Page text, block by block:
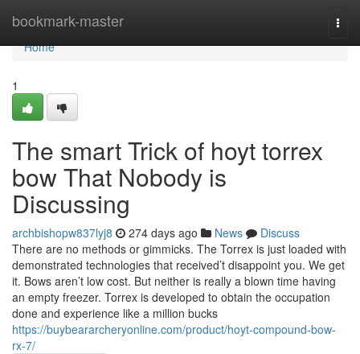
bookmark-master
Home
Home
1
The smart Trick of hoyt torrex
bow That Nobody is
Discussing
archbishopw837lyj8 274 days ago News
Discuss
There are no methods or gimmicks. The Torrex is just loaded with
demonstrated technologies that received’t disappoint you. We get
it. Bows aren’t low cost. But neither is really a blown time having
an empty freezer. Torrex is developed to obtain the occupation
done and experience like a million bucks
https://buybeararcheryonline.com/product/hoyt-compound-bow-
rx-7/